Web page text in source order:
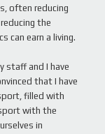
often reducing
the
can earn a living.
staff and I have
that I have
filled with
with the
in